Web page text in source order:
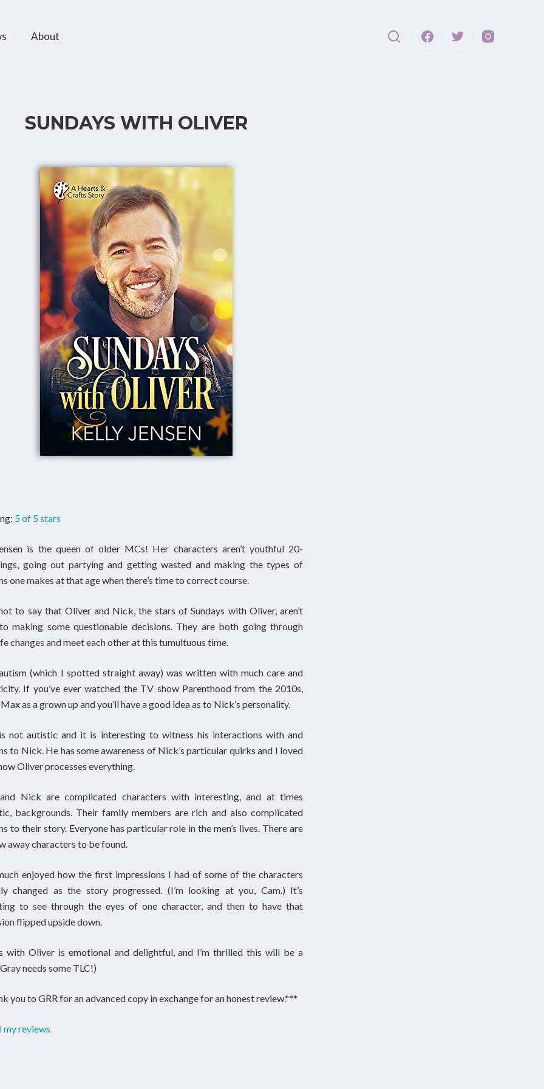
About
SUNDAYS WITH OLIVER
5 of 5 stars
is the queen of older MCs! Her characters aren’t youthful 20-
going out partying and getting wasted and making the types of
one makes at that age when there’s time to correct course.
to say that Oliver and Nick, the stars of Sundays with Oliver, aren’t
making some questionable decisions. They are both going through
changes and meet each other at this tumultuous time.
(which I spotted straight away) was written with much care and
If you’ve ever watched the TV show Parenthood from the 2010s,
as a grown up and you’ll have a good idea as to Nick’s personality.
not autistic and it is interesting to witness his interactions with and
to Nick. He has some awareness of Nick’s particular quirks and I loved
Oliver processes everything.
Nick are complicated characters with interesting, and at times
backgrounds. Their family members are rich and also complicated
to their story. Everyone has particular role in the men’s lives. There are
away characters to be found.
enjoyed how the first impressions I had of some of the characters
changed as the story progressed. (I’m looking at you, Cam.) It’s
to see through the eyes of one character, and then to have that
flipped upside down.
with Oliver is emotional and delightful, and I’m thrilled this will be a
needs some TLC!)
you to GRR for an advanced copy in exchange for an honest review.***
my reviews